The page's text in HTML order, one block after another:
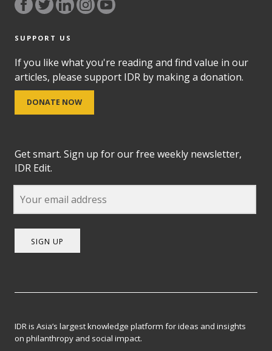
SUPPORT US
If you like what you're reading and find value in our
articles, please support IDR by making a donation.
DONATE NOW
Get smart. Sign up for our free weekly newsletter,
IDR Edit.
SIGN UP
IDR is Asia’s largest knowledge platform for ideas and insights
on philanthropy and social impact.